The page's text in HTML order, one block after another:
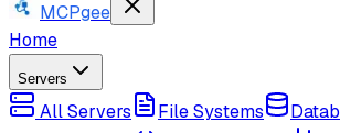
MCPgee
Home
Servers
All Servers File Systems